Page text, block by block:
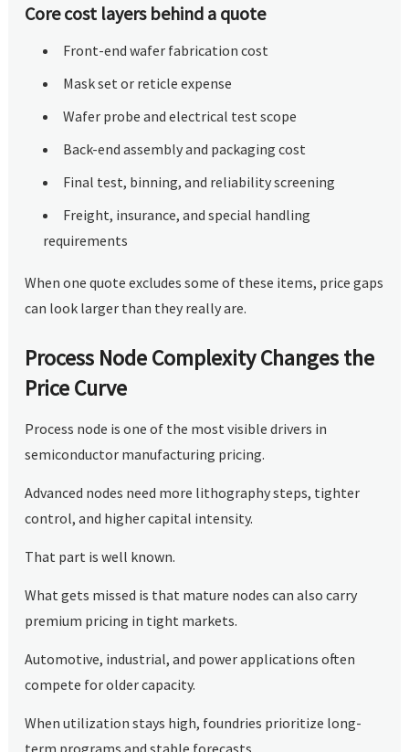
Core cost layers behind a quote
Front-end wafer fabrication cost
Mask set or reticle expense
Wafer probe and electrical test scope
Back-end assembly and packaging cost
Final test, binning, and reliability screening
Freight, insurance, and special handling
requirements
When one quote excludes some of these items, price gaps
can look larger than they really are.
Process Node Complexity Changes the
Price Curve
Process node is one of the most visible drivers in
semiconductor manufacturing pricing.
Advanced nodes need more lithography steps, tighter
control, and higher capital intensity.
That part is well known.
What gets missed is that mature nodes can also carry
premium pricing in tight markets.
Automotive, industrial, and power applications often
compete for older capacity.
When utilization stays high, foundries prioritize long-
term programs and stable forecasts.